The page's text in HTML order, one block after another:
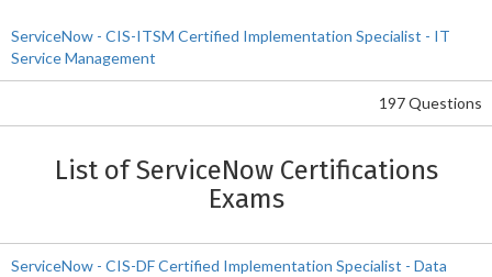
ServiceNow - CIS-ITSM Certified Implementation Specialist - IT
Service Management
197 Questions
List of ServiceNow Certifications
Exams
ServiceNow - CIS-DF Certified Implementation Specialist - Data